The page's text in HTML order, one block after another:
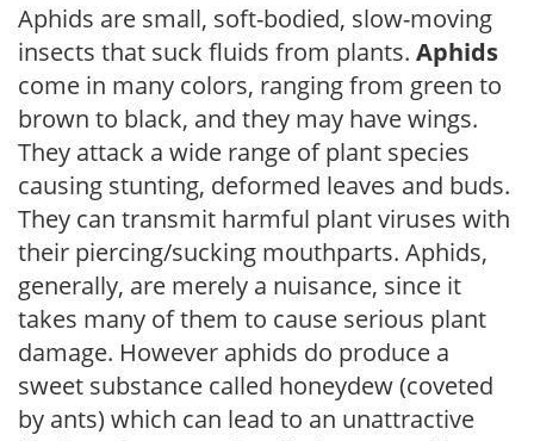
Aphids are small, soft-bodied, slow-moving
insects that suck fluids from plants. Aphids
come in many colors, ranging from green to
brown to black, and they may have wings.
They attack a wide range of plant species
causing stunting, deformed leaves and buds.
They can transmit harmful plant viruses with
their piercing/sucking mouthparts. Aphids,
generally, are merely a nuisance, since it
takes many of them to cause serious plant
damage. However aphids do produce a
sweet substance called honeydew (coveted
by ants) which can lead to an unattractive